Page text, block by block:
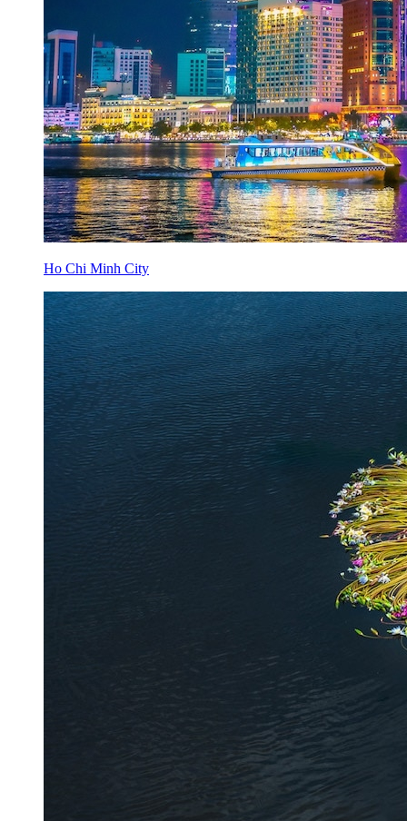
Ho Chi Minh City